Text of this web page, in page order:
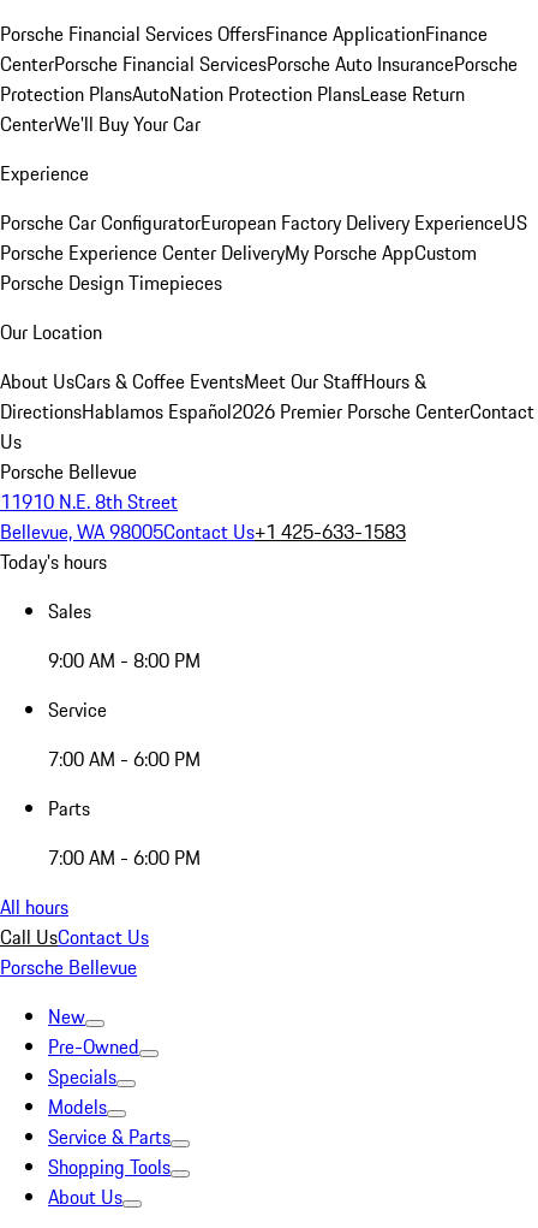
Porsche Financial Services OffersFinance ApplicationFinance
CenterPorsche Financial ServicesPorsche Auto InsurancePorsche
Protection PlansAutoNation Protection PlansLease Return
CenterWe'll Buy Your Car
Experience
Porsche Car ConfiguratorEuropean Factory Delivery ExperienceUS
Porsche Experience Center DeliveryMy Porsche AppCustom
Porsche Design Timepieces
Our Location
About UsCars & Coffee EventsMeet Our StaffHours &
DirectionsHablamos Español2026 Premier Porsche CenterContact
Us
Porsche Bellevue
11910 N.E. 8th Street
Bellevue, WA 98005Contact Us+1 425-633-1583
Today's hours
Sales
9:00 AM - 8:00 PM
Service
7:00 AM - 6:00 PM
Parts
7:00 AM - 6:00 PM
All hours
Call UsContact Us
Porsche Bellevue
New
Pre-Owned
Specials
Models
Service & Parts
Shopping Tools
About Us